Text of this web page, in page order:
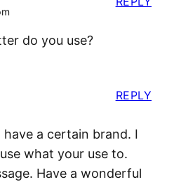
do you use?
have a certain brand. I
what your use to.
Have a wonderful
REPLY